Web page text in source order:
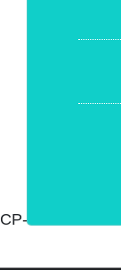
CP-OE-US-0110